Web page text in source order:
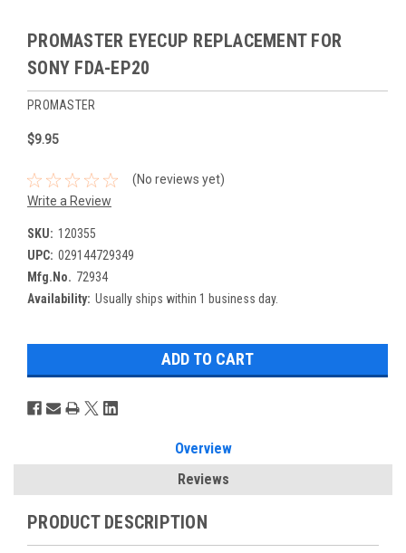
PROMASTER EYECUP REPLACEMENT FOR
SONY FDA-EP20
PROMASTER
$9.95
(No reviews yet)
Write a Review
SKU: 120355
UPC: 029144729349
Mfg.No. 72934
Availability: Usually ships within 1 business day.
Overview
Reviews
PRODUCT DESCRIPTION